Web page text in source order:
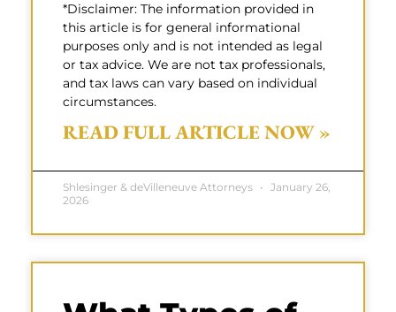
*Disclaimer: The information provided in
this article is for general informational
purposes only and is not intended as legal
or tax advice. We are not tax professionals,
and tax laws can vary based on individual
circumstances.
READ FULL ARTICLE NOW »
Shlesinger & deVilleneuve Attorneys
January 26,
2026